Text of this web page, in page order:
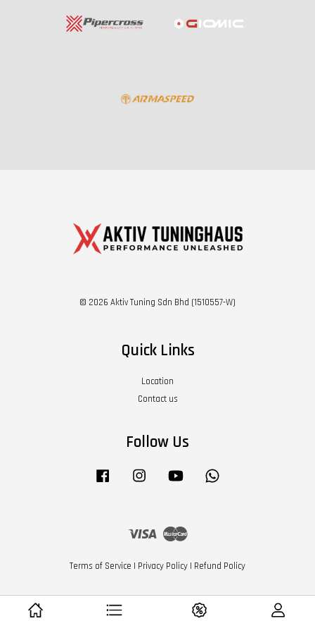
© 2026 Aktiv Tuning Sdn Bhd (1510557-W)
Quick Links
Location
Contact us
Follow Us
Facebook Instagram YouTube
Visa Master
Terms of Service | Privacy Policy | Refund Policy